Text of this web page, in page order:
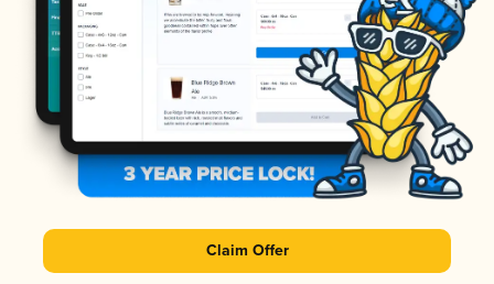
Claim Offer